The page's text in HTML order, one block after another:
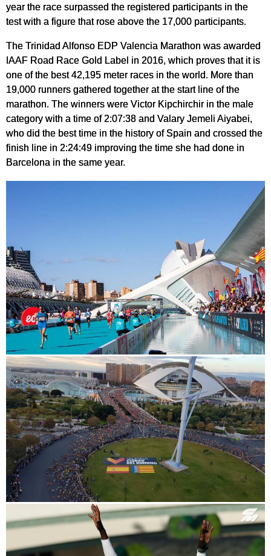
year the race surpassed the registered participants in the
test with a figure that rose above the 17,000 participants.
The Trinidad Alfonso EDP Valencia Marathon was awarded
IAAF Road Race Gold Label in 2016, which proves that it is
one of the best 42,195 meter races in the world. More than
19,000 runners gathered together at the start line of the
marathon. The winners were Victor Kipchirchir in the male
category with a time of 2:07:38 and Valary Jemeli Aiyabei,
who did the best time in the history of Spain and crossed the
finish line in 2:24:49 improving the time she had done in
Barcelona in the same year.